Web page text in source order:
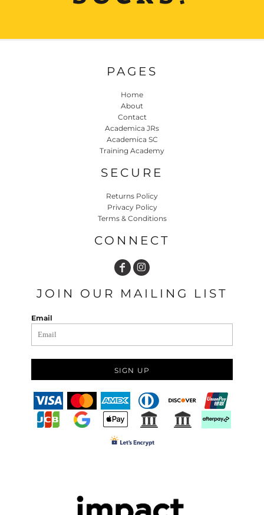
PAGES
Home
About
Contact
Academica JRs
Academica SC
Training Academy
SECURE
Returns Policy
Privacy Policy
Terms & Conditions
CONNECT
JOIN OUR MAILING LIST
Email
SIGN UP